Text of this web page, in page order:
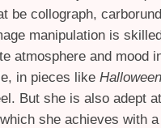
be collograph,
manipulation is
atmosphere and mood
in pieces like
But she is also adept
she achieves with